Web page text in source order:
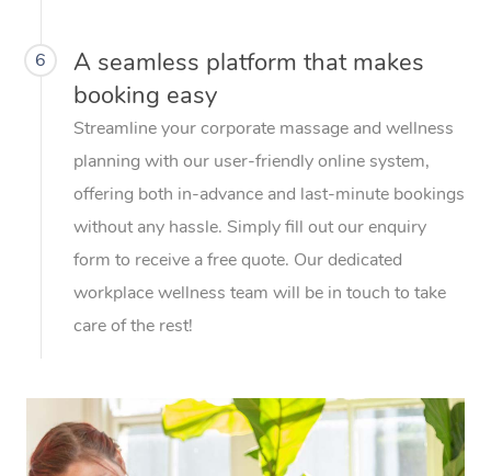
6
A seamless platform that makes
booking easy
Streamline your corporate massage and wellness
planning with our user-friendly online system,
offering both in-advance and last-minute bookings
without any hassle. Simply fill out our enquiry
form to receive a free quote. Our dedicated
workplace wellness team will be in touch to take
care of the rest!